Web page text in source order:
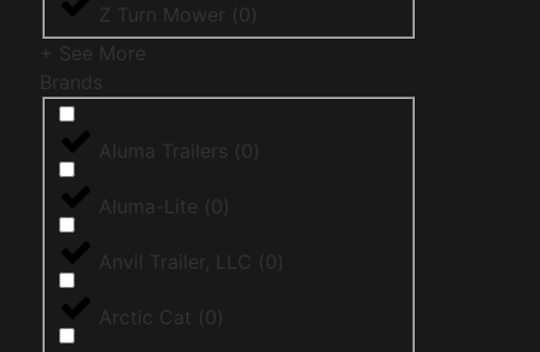
Z Turn Mower ( 0)
+ See More
Brands
Aluma Trailers ( 0)
Aluma-Lite ( 0)
Anvil Trailer, LLC ( 0)
Arctic Cat ( 0)